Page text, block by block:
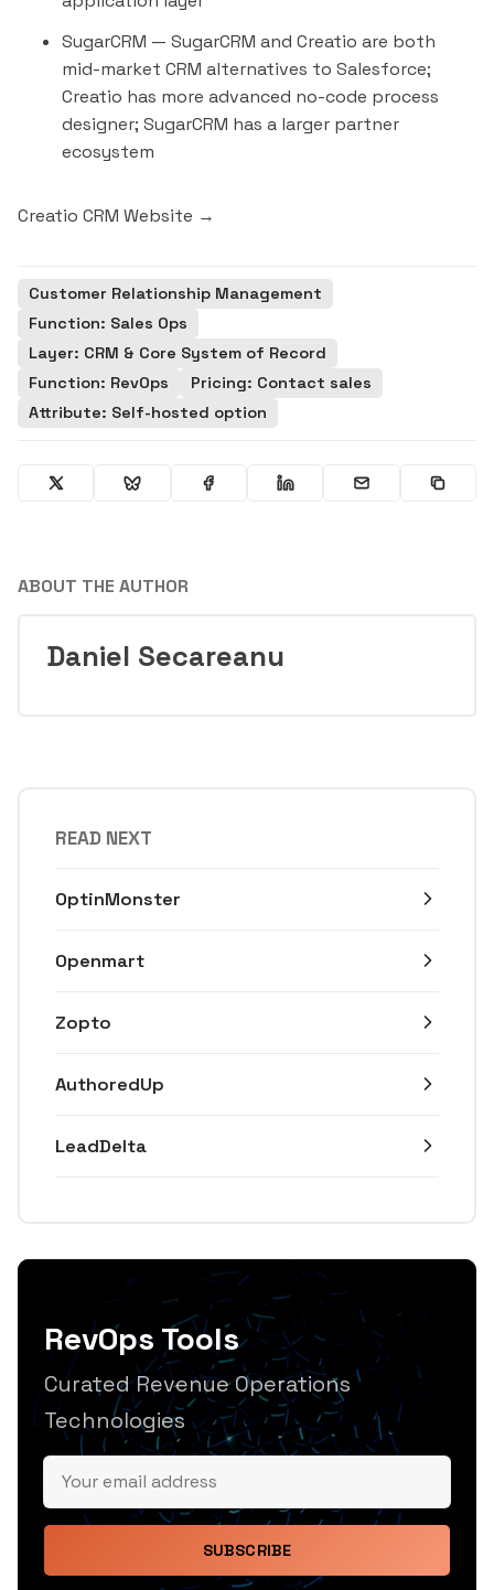
SugarCRM — SugarCRM and Creatio are both
mid-market CRM alternatives to Salesforce;
Creatio has more advanced no-code process
designer; SugarCRM has a larger partner
ecosystem
Creatio CRM Website →
Customer Relationship Management
Function: Sales Ops
Layer: CRM & Core System of Record
Function: RevOps
Pricing: Contact sales
Attribute: Self-hosted option
ABOUT THE AUTHOR
Daniel Secareanu
READ NEXT
OptinMonster
Openmart
Zopto
AuthoredUp
LeadDelta
RevOps Tools
Curated Revenue Operations
Technologies
SUBSCRIBE